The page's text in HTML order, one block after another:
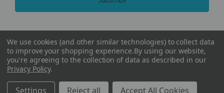
We use cookies (and other similar technologies) to collect data
to improve your shopping experience.By using our website,
you're agreeing to the collection of data as described in our
Privacy Policy.
Settings Reject all Accept All Cookies